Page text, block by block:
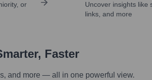
or
Uncover insights like
links, and more
Faster
and more — all in one powerful view.